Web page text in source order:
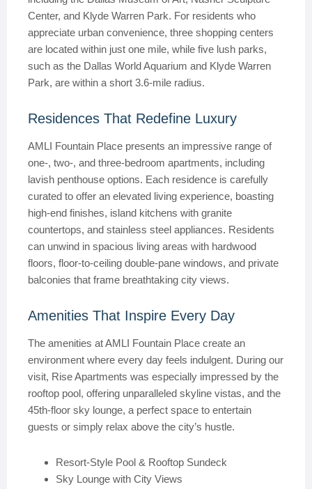
Center, and Klyde Warren Park. For residents who
appreciate urban convenience, three shopping centers
are located within just one mile, while five lush parks,
such as the Dallas World Aquarium and Klyde Warren
Park, are within a short 3.6-mile radius.
Residences That Redefine Luxury
AMLI Fountain Place presents an impressive range of
one-, two-, and three-bedroom apartments, including
lavish penthouse options. Each residence is carefully
curated to offer an elevated living experience, boasting
high-end finishes, island kitchens with granite
countertops, and stainless steel appliances. Residents
can unwind in spacious living areas with hardwood
floors, floor-to-ceiling double-pane windows, and private
balconies that frame breathtaking city views.
Amenities That Inspire Every Day
The amenities at AMLI Fountain Place create an
environment where every day feels indulgent. During our
visit, Rise Apartments was especially impressed by the
rooftop pool, offering unparalleled skyline vistas, and the
45th-floor sky lounge, a perfect space to entertain
guests or simply relax above the city’s hustle.
Resort-Style Pool & Rooftop Sundeck
Sky Lounge with City Views